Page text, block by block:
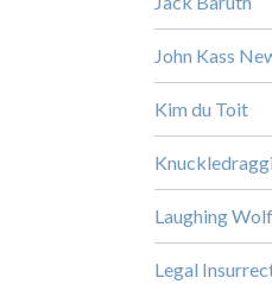
John Kass
Kim du Toit
Laughing Wolf
Legal